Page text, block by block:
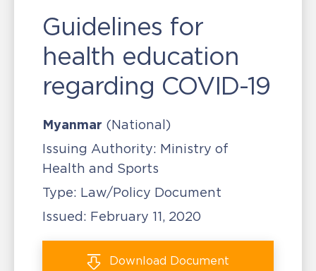
Guidelines for
health education
regarding COVID-19
Myanmar (National)
Issuing Authority: Ministry of
Health and Sports
Type: Law/Policy Document
Issued: February 11, 2020
Download Document